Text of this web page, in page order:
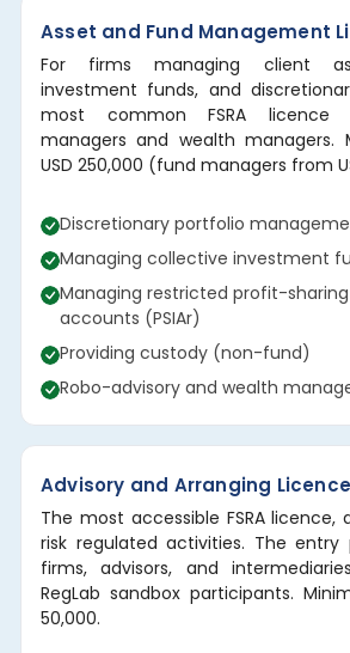
Asset and Fund Management
For firms managing client
investment funds, and
most common FSRA licence
managers and wealth managers.
USD 250,000 (fund managers from
Discretionary portfolio
Managing collective investment
Managing restricted profit-
accounts (PSIAr)
Providing custody (non-fund)
Robo-advisory and wealth
Advisory and Arranging Licence
The most accessible FSRA licence,
risk regulated activities. The
firms, advisors, and
RegLab sandbox participants.
50,000.